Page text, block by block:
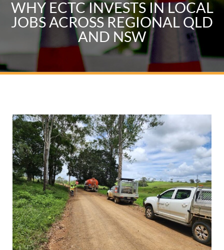
WHY ECTC INVESTS IN LOCAL
JOBS ACROSS REGIONAL QLD
AND NSW